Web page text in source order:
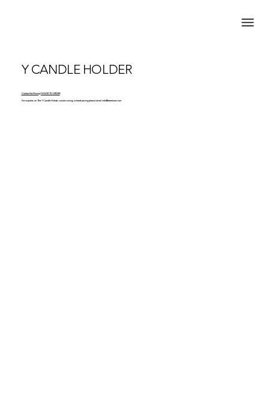
Contact for Pricing | MADE TO ORDER
For inquiries on The Y Candle Holder, custom sizing, or trade pricing please email info@brentwarr.com
Y CANDLE HOLDER